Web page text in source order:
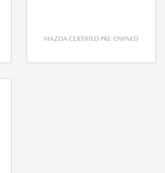
MAZDA CERTIFIED PRE-OWNED